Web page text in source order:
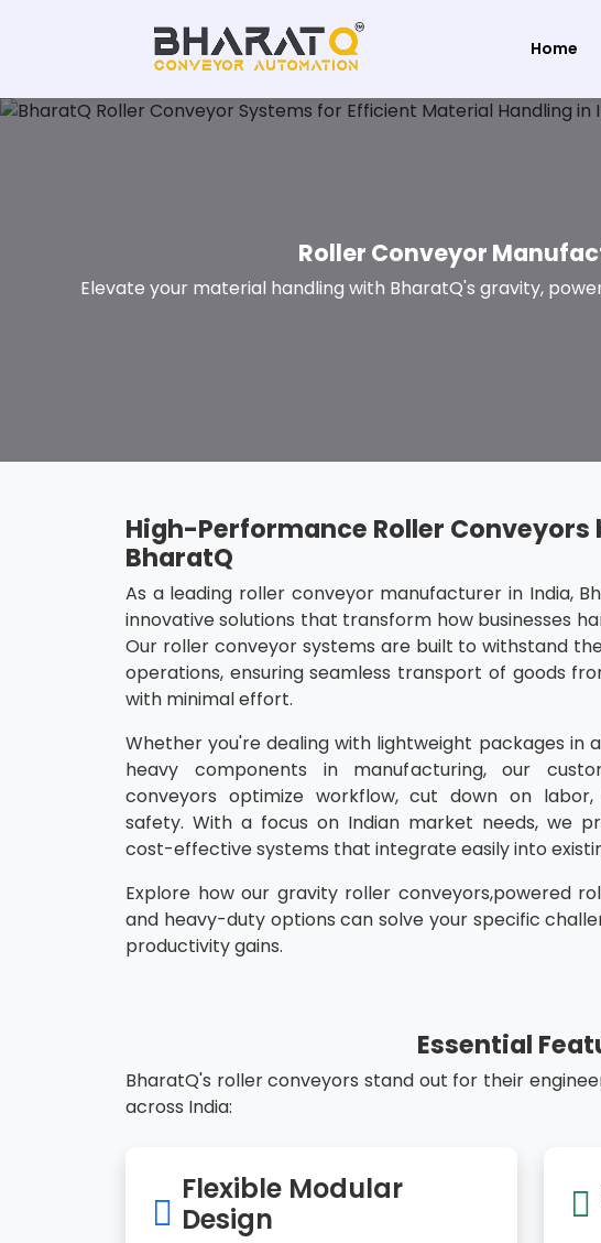
Home
Roller Conveyor
Elevate your material handling with BharatQ's gravity,
High-Performance Roller Conveyors
BharatQ
As a leading roller conveyor manufacturer in India,
innovative solutions that transform how businesses
Our roller conveyor systems are built to withstand
operations, ensuring seamless transport of goods
with minimal effort.
Whether you're dealing with lightweight packages in
heavy components in manufacturing, our
conveyors optimize workflow, cut down on
safety. With a focus on Indian market needs, we
cost-effective systems that integrate easily into
Explore how our gravity roller conveyors,powered
and heavy-duty options can solve your specific
productivity gains.
Essential
BharatQ's roller conveyors stand out for their
across India:
Flexible Modular
Design